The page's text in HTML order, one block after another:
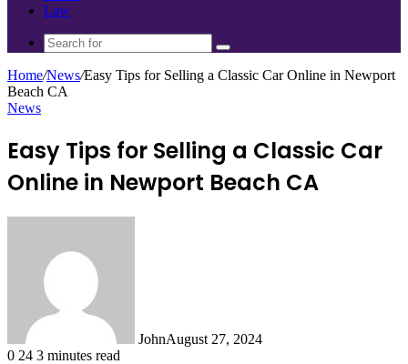
Law
Search
for
Home/News/Easy Tips for Selling a Classic Car Online in Newport
Beach CA
News
Easy Tips for Selling a Classic Car
Online in Newport Beach CA
JohnAugust 27, 2024
0 24 3 minutes read